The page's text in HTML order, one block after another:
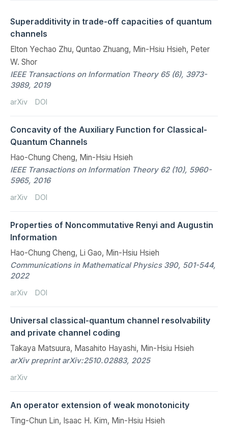
Superadditivity in trade-off capacities of quantum
channels
Elton Yechao Zhu, Quntao Zhuang, Min-Hsiu Hsieh, Peter
W. Shor
IEEE Transactions on Information Theory 65 (6), 3973-
3989, 2019
arXiv DOI
Concavity of the Auxiliary Function for Classical-
Quantum Channels
Hao-Chung Cheng, Min-Hsiu Hsieh
IEEE Transactions on Information Theory 62 (10), 5960-
5965, 2016
arXiv DOI
Properties of Noncommutative Renyi and Augustin
Information
Hao-Chung Cheng, Li Gao, Min-Hsiu Hsieh
Communications in Mathematical Physics 390, 501-544,
2022
arXiv DOI
Universal classical-quantum channel resolvability
and private channel coding
Takaya Matsuura, Masahito Hayashi, Min-Hsiu Hsieh
arXiv preprint arXiv:2510.02883, 2025
arXiv
An operator extension of weak monotonicity
Ting-Chun Lin, Isaac H. Kim, Min-Hsiu Hsieh